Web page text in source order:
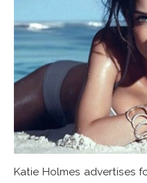
Katie Holmes advertises